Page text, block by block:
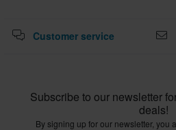
ECE 22.06
Customer service
Subscribe to our newsletter
deals!
By signing up for our newsletter, you